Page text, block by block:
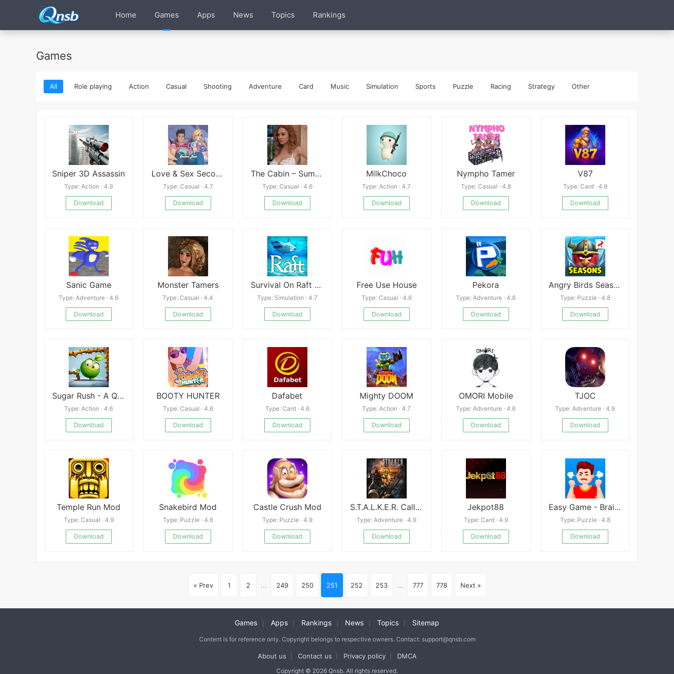
Home Games Apps News Topics Rankings
Games
All Role playing Action Casual Shooting Adventure Card Music Simulation Sports Puzzle Racing Strategy Other
Sniper 3D Assassin
Type: Action · 4.9
Download
Love & Sex Second Base
Type: Casual · 4.7
Download
The Cabin – Summer Vacation Latest
Type: Casual · 4.6
Download
MilkChoco
Type: Action · 4.7
Download
Nympho Tamer
Type: Casual · 4.8
Download
V87
Type: Card · 4.9
Download
Sanic Game
Type: Adventure · 4.6
Download
Monster Tamers
Type: Casual · 4.4
Download
Survival On Raft Crafting In The Ocean
Type: Simulation · 4.7
Download
Free Use House
Type: Casual · 4.6
Download
Pekora
Type: Adventure · 4.8
Download
Angry Birds Seasons
Type: Puzzle · 4.8
Download
Sugar Rush - A Quick Adventure
Type: Action · 4.6
Download
BOOTY HUNTER
Type: Casual · 4.6
Download
Dafabet
Type: Card · 4.6
Download
Mighty DOOM
Type: Action · 4.7
Download
OMORI Mobile
Type: Adventure · 4.6
Download
TJOC
Type: Adventure · 4.9
Download
Temple Run Mod
Type: Casual · 4.9
Download
Snakebird Mod
Type: Puzzle · 4.6
Download
Castle Crush Mod
Type: Puzzle · 4.9
Download
S.T.A.L.K.E.R. Call of Pripyat
Type: Adventure · 4.9
Download
Jekpot88
Type: Card · 4.9
Download
Easy Game - Brain Test
Type: Puzzle · 4.8
Download
« Prev 1 2 ... 249 250 251 252 253 ... 777 778 Next »
Games Apps Rankings News Topics Sitemap
Content is for reference only. Copyright belongs to respective owners. Contact: support@qnsb.com
About us Contact us Privacy policy DMCA
Copyright © 2026 Qnsb. All rights reserved.